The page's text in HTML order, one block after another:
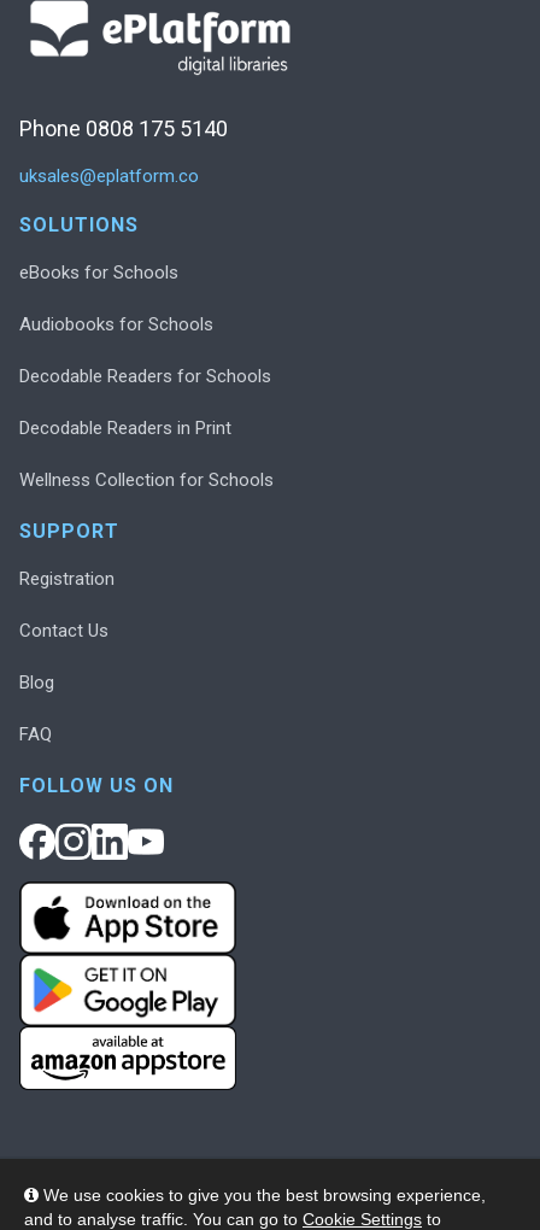
We use cookies to give you the best browsing experience,
and to analyse traffic. You can go to Cookie Settings to
Phone 0808 175 5140
uksales@eplatform.co
SOLUTIONS
eBooks for Schools
Audiobooks for Schools
Decodable Readers for Schools
Decodable Readers in Print
Wellness Collection for Schools
SUPPORT
Registration
Contact Us
Blog
FAQ
FOLLOW US ON